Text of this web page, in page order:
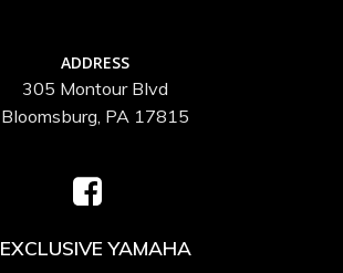
ADDRESS
305 Montour Blvd
Bloomsburg, PA 17815
EXCLUSIVE YAMAHA